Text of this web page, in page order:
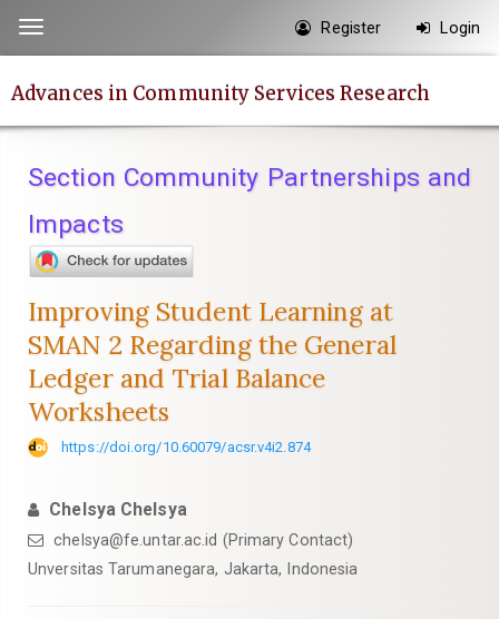
page
content
Navigation
Main
Content
Sidebar
Toggle
navigation
Register Login
Advances in Community Services Research
Section Community Partnerships and
Impacts
Improving Student Learning at
SMAN 2 Regarding the General
Ledger and Trial Balance
Worksheets
https://doi.org/10.60079/acsr.v4i2.874
Chelsya Chelsya
chelsya@fe.untar.ac.id (Primary Contact)
Unversitas Tarumanegara, Jakarta, Indonesia